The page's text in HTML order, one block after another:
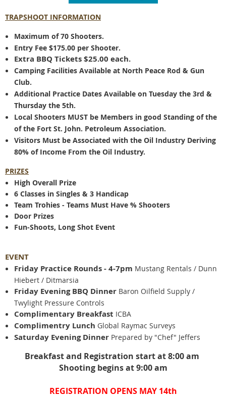
TRAPSHOOT INFORMATION
Maximum of 70 Shooters.
Entry Fee $175.00 per Shooter.
Extra BBQ Tickets $25.00 each.
Camping Facilities Available at North Peace Rod & Gun
Club.
Additional Practice Dates Available on Tuesday the 3rd &
Thursday the 5th.
Local Shooters MUST be Members in good Standing of the
of the Fort St. John. Petroleum Association.
Visitors Must be Associated with the Oil Industry Deriving
80% of Income From the Oil Industry.
PRIZES
High Overall Prize
6 Classes in Singles & 3 Handicap
Team Trohies - Teams Must Have % Shooters
Door Prizes
Fun-Shoots, Long Shot Event
EVENT
Friday Practice Rounds - 4-7pm Mustang Rentals / Dunn
Hiebert / Ditmarsia
Friday Evening BBQ Dinner Baron Oilfield Supply /
Twylight Pressure Controls
Complimentary Breakfast ICBA
Complimentry Lunch Global Raymac Surveys
Saturday Evening Dinner Prepared by "Chef" Jeffers
Breakfast and Registration start at 8:00 am
Shooting begins at 9:00 am
REGISTRATION OPENS MAY 14th